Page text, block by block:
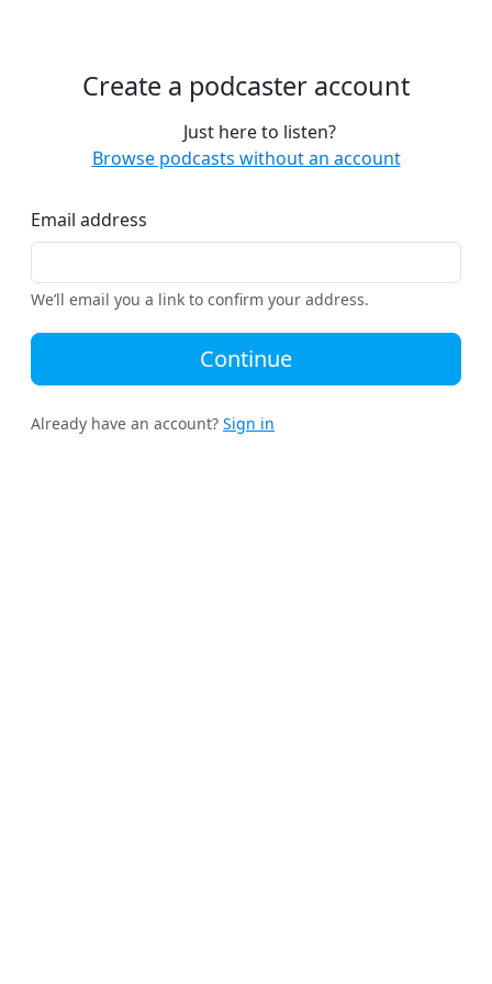
Create a podcaster account
Just here to listen?
Browse podcasts without an account
Email address
We’ll email you a link to confirm your address.
Continue
Already have an account? Sign in